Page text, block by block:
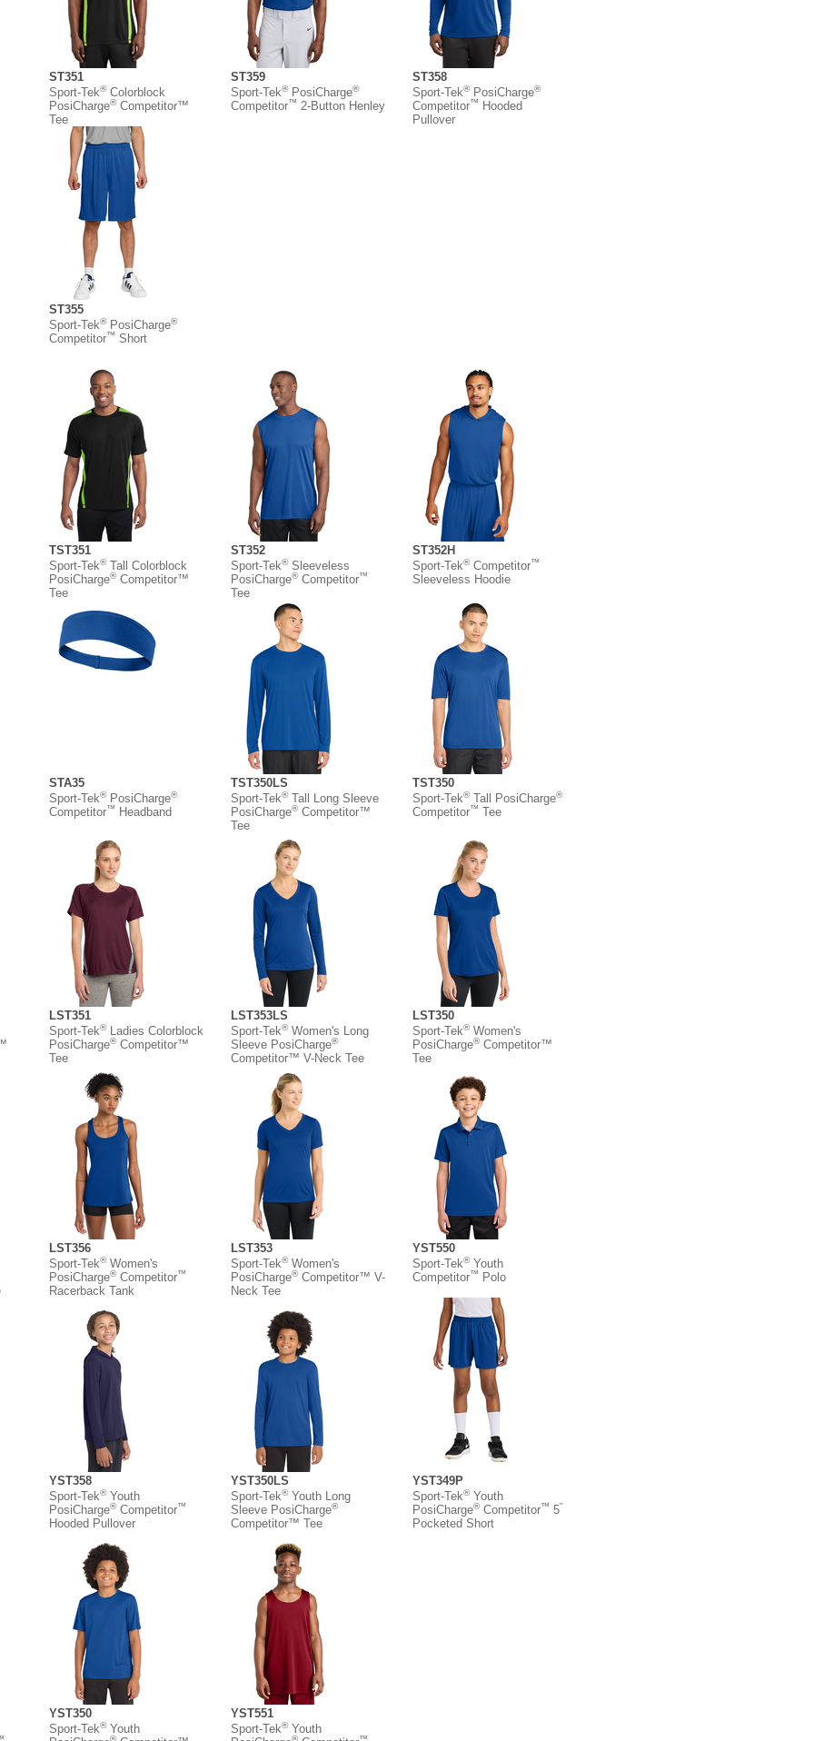
ST351
Sport-Tek®Colorblock
PosiCharge®Competitor™
Tee
ST359
Sport-Tek®PosiCharge®
Competitor™ 2-Button Henley
ST358
Sport-Tek®PosiCharge®
Competitor™ Hooded
Pullover
ST355
Sport-Tek®PosiCharge®
Competitor™ Short
TST351
Sport-Tek®Tall Colorblock
PosiCharge®Competitor™
Tee
ST352
Sport-Tek®Sleeveless
PosiCharge®Competitor™
Tee
ST352H
Sport-Tek®Competitor™
Sleeveless Hoodie
STA35
Sport-Tek®PosiCharge®
Competitor™ Headband
TST350LS
Sport-Tek®Tall Long Sleeve
PosiCharge®Competitor™
Tee
TST350
Sport-Tek®Tall PosiCharge®
Competitor™ Tee
LST351
Sport-Tek®Ladies Colorblock
PosiCharge®Competitor™
Tee
LST353LS
Sport-Tek®Women's Long
Sleeve PosiCharge®
Competitor™ V-Neck Tee
LST350
Sport-Tek®Women's
PosiCharge®Competitor™
Tee
LST356
Sport-Tek®Women's
PosiCharge®Competitor™
Racerback Tank
LST353
Sport-Tek®Women's
PosiCharge®Competitor™ V-
Neck Tee
YST550
Sport-Tek®Youth
Competitor™ Polo
YST358
Sport-Tek®Youth
PosiCharge®Competitor™
Hooded Pullover
YST350LS
Sport-Tek®Youth Long
Sleeve PosiCharge®
Competitor™ Tee
YST349P
Sport-Tek®Youth
PosiCharge®Competitor™ 5”
Pocketed Short
YST350
Sport-Tek®Youth
®
YST551
Sport-Tek®Youth
® ™